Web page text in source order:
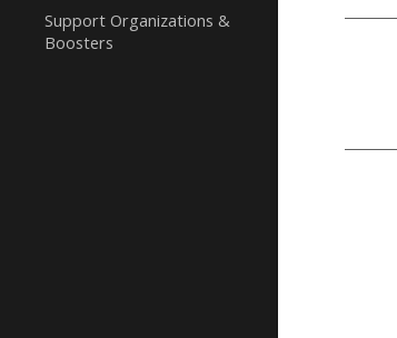
Support Organizations &
Boosters